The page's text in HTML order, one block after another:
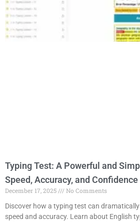
Typing Test: A Powerful and
Speed, Accuracy, and Confidence
December 17, 2025
No Comments
Discover how a typing test can
speed and accuracy. Learn about English